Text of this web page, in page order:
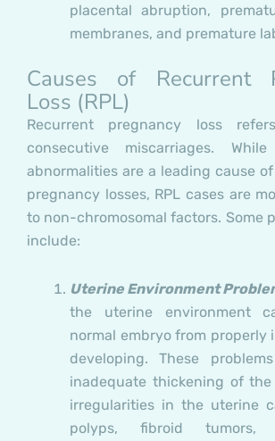
placental abruption,
membranes, and premature
Causes of Recurrent
Loss (RPL)
Recurrent pregnancy loss
consecutive miscarriages. While
abnormalities are a leading cause
pregnancy losses, RPL cases are
to non-chromosomal factors. Some
include:
Uterine Environment
the uterine environment
normal embryo from properly
developing. These
inadequate thickening of
irregularities in the uterine
polyps, fibroid tumors,